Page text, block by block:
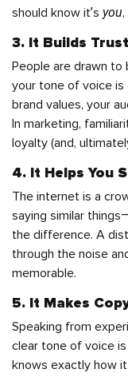
should know it’s you
3. It Builds
People are drawn
your tone of voice is
brand values, your
In marketing,
loyalty (and,
4. It Helps You
The internet is a
saying similar
the difference. A
through the noise
memorable.
5. It Makes
Speaking from
clear tone of voice is
knows exactly how